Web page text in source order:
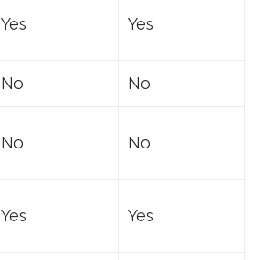
Yes Yes
No No
No No
Yes Yes